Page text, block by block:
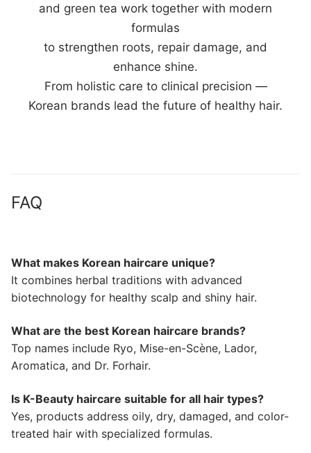
and green tea work together with modern
formulas
to strengthen roots, repair damage, and
enhance shine.
From holistic care to clinical precision —
Korean brands lead the future of healthy hair.
FAQ
What makes Korean haircare unique?
It combines herbal traditions with advanced
biotechnology for healthy scalp and shiny hair.
What are the best Korean haircare brands?
Top names include Ryo, Mise-en-Scène, Lador,
Aromatica, and Dr. Forhair.
Is K-Beauty haircare suitable for all hair types?
Yes, products address oily, dry, damaged, and color-
treated hair with specialized formulas.